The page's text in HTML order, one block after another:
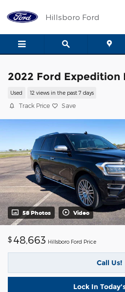
Hillsboro Ford
2022 Ford Expedition
Used 12 views in the past 7 days
Track Price Save
58 Photos Video
$ 48,663 Hillsboro Ford Price
Call Us!
Lock In